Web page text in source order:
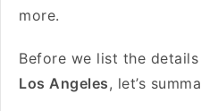
more.
Before we list the
Los Angeles, let’s